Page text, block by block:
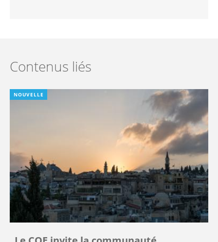
Contenus liés
NOUVELLE